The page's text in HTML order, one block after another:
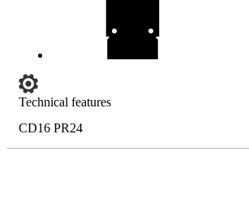
Technical features
CD16 PR24